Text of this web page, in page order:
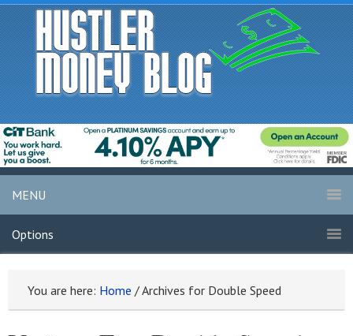
MENU
Options
You are here: Home /Archives for Double Speed